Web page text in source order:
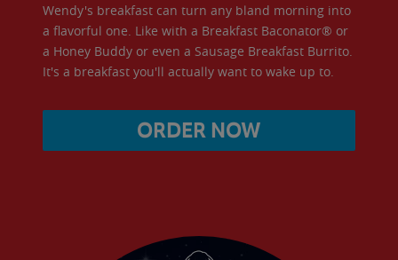
Wendy's breakfast can turn any bland morning into
a flavorful one. Like with a Breakfast Baconator® or
a Honey Buddy or even a Sausage Breakfast Burrito.
It's a breakfast you'll actually want to wake up to.
ORDER NOW